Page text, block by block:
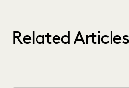
Related Articles